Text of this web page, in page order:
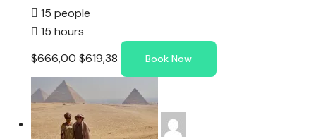
15 people
15 hours
$666,00 $619,38 Book Now